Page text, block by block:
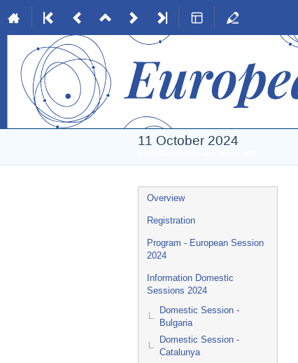
11 October 2024
Event
menu
Overview
Registration
Program - European Session
2024
Information Domestic
Sessions 2024
Domestic Session -
Bulgaria
Domestic Session -
Catalunya